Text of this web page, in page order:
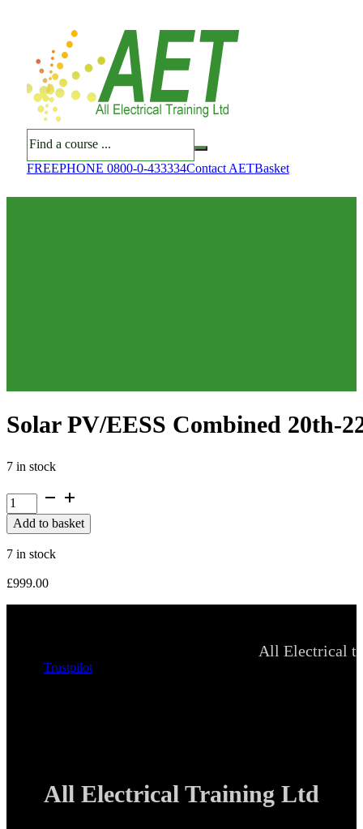
FREEPHONE 0800-0-433334Contact AETBasket
Solar PV/EESS Combined 20th-
7 in stock
Solar
PV/EESS
Combined
22nd,
28th
Oct
Add to basket
7 in stock
£999.00
All Electrical
Trustpilot
All Electrical Training Ltd